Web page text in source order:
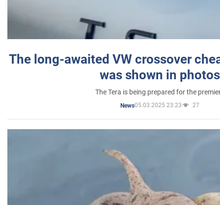
The long-awaited VW crossover
was shown in photos
The Tera is being prepared for the
News05.03.2025 23:23 27